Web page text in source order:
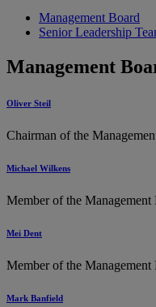
Management Board
Senior Leadership
Management
Oliver Steil
Chairman of the
Michael Wilkens
Member of the Management
Mei Dent
Member of the
Mark Banfield